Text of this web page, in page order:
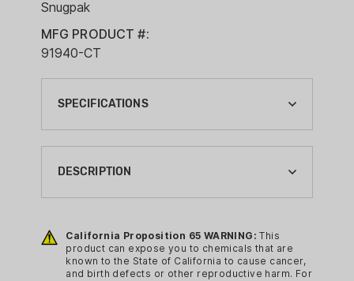
Snugpak
MFG PRODUCT #:
91940-CT
SPECIFICATIONS
BRAND:
SNUGPAK
CAMPING GEAR TYPE:
PILLOW
DESCRIPTION
inflates just right, whether you like a
hard pillow or one with some
movement/flexibility., you decide how
California Proposition 65 WARNING: This
product can expose you to chemicals that are
known to the State of California to cause cancer,
and birth defects or other reproductive harm. For